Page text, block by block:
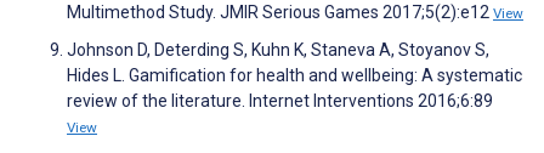
Multimethod Study. JMIR Serious Games 2017;5(2):e12 View
Johnson D, Deterding S, Kuhn K, Staneva A, Stoyanov S,
Hides L. Gamification for health and wellbeing: A systematic
review of the literature. Internet Interventions 2016;6:89
View